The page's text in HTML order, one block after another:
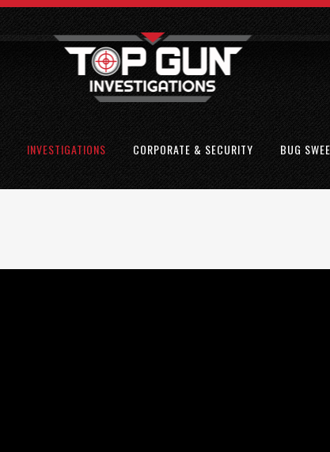
INVESTIGATIONS CORPORATE & SECURITY BUG